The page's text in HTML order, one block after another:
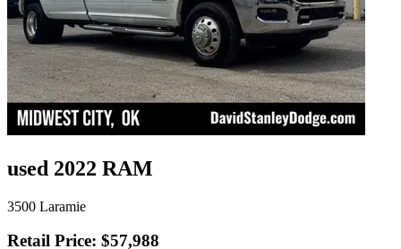
used 2022 RAM
3500 Laramie
Retail Price: $57,988